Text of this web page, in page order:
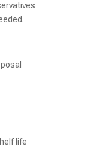
life